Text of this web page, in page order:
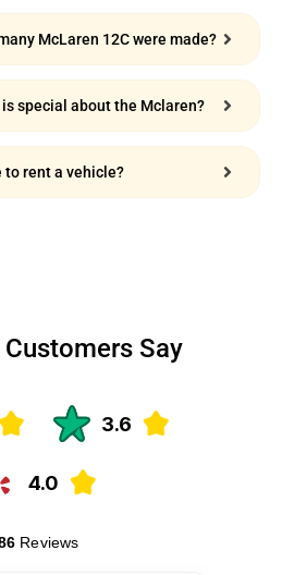
McLaren 12C were made?
special about the Mclaren?
to rent a vehicle?
Say